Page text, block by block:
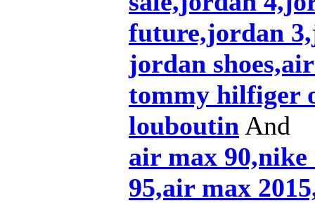
future,jordan
jordan
tommy hilfiger
louboutin And
air max
95,air max